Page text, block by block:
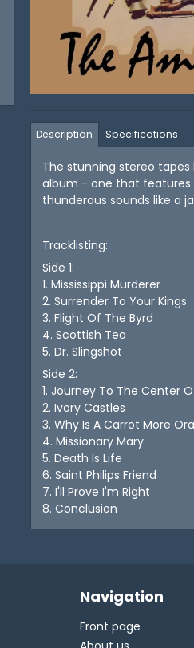
Description Specifications
The stunning stereo
album - one that features
thunderous sounds like a
Tracklisting:
Side 1:
1. Mississippi Murderer
2. Surrender To Your Kings
3. Flight Of The Byrd
4. Scottish Tea
5. Dr. Slingshot
Side 2:
1. Journey To The Center
2. Ivory Castles
3. Why Is A Carrot More
4. Missionary Mary
5. Death Is Life
6. Saint Philips Friend
7. I'll Prove I'm Right
8. Conclusion
Navigation
Front page